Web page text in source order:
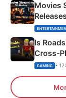
Movies
& More
Is
Cross-
Xbox
GAMING •